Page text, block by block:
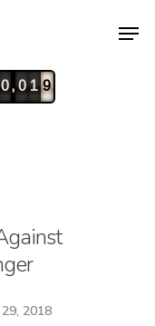
0, 0 1 9
2018